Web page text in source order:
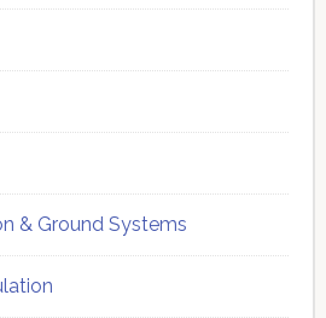
& Ground Systems